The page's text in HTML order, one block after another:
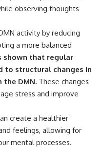
observing thoughts
activity by reducing
a more balanced
shown that regular
to structural changes in
DMN. These changes
stress and improve
create a healthier
feelings, allowing for
mental processes.